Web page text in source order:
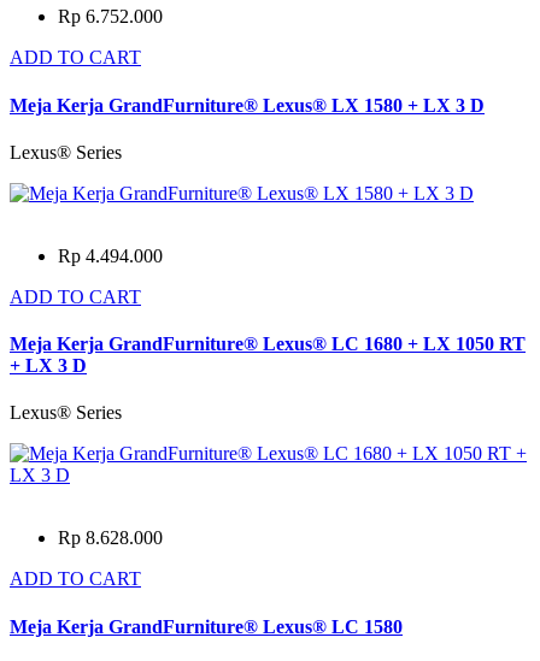
Rp 6.752.000
ADD TO CART
Meja Kerja GrandFurniture® Lexus® LX 1580 + LX 3 D
Lexus® Series
Rp 4.494.000
ADD TO CART
Meja Kerja GrandFurniture® Lexus® LC 1680 + LX 1050 RT
+ LX 3 D
Lexus® Series
Rp 8.628.000
ADD TO CART
Meja Kerja GrandFurniture® Lexus® LC 1580